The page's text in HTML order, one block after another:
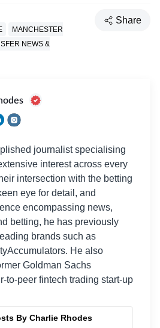
MANCHESTER
NEWS &
Share
journalist specialising
interest across every
intersection with the betting
eye for detail, and
encompassing news,
betting, he has previously
brands such as
He also
Goldman Sachs
to-peer fintech trading start-up
By Charlie Rhodes